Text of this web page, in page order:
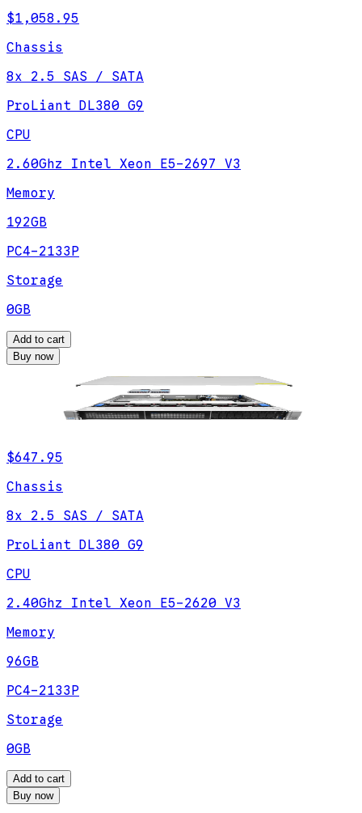
$1,058.95
Chassis
8x 2.5 SAS / SATA
ProLiant DL380 G9
CPU
2.60Ghz Intel Xeon E5-2697 V3
Memory
192GB
PC4-2133P
Storage
0GB
Add to cart
Buy now
$647.95
Chassis
8x 2.5 SAS / SATA
ProLiant DL380 G9
CPU
2.40Ghz Intel Xeon E5-2620 V3
Memory
96GB
PC4-2133P
Storage
0GB
Add to cart
Buy now